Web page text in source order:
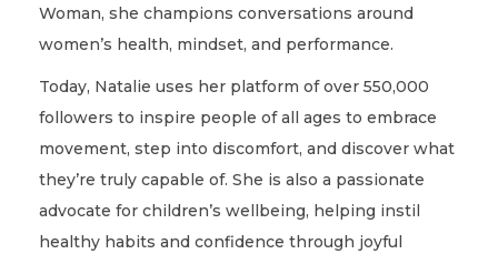
Woman, she champions conversations around
women’s health, mindset, and performance.
Today, Natalie uses her platform of over 550,000
followers to inspire people of all ages to embrace
movement, step into discomfort, and discover what
they’re truly capable of. She is also a passionate
advocate for children’s wellbeing, helping instil
healthy habits and confidence through joyful